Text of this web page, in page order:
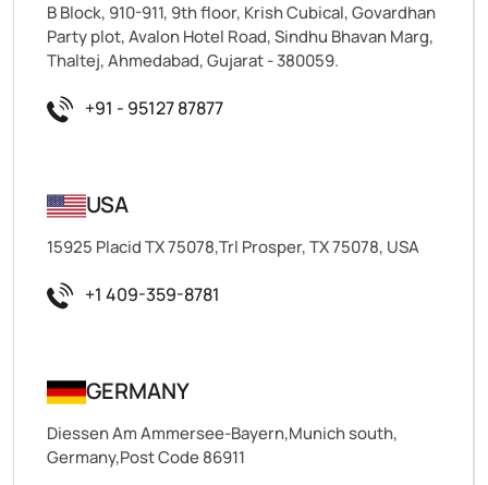
B Block, 910-911, 9th floor, Krish Cubical, Govardhan
Party plot, Avalon Hotel Road, Sindhu Bhavan Marg,
Thaltej, Ahmedabad, Gujarat - 380059.
+91 - 95127 87877
USA
15925 Placid TX 75078,Trl Prosper, TX 75078, USA
+1 409-359-8781
GERMANY
Diessen Am Ammersee-Bayern,Munich south,
Germany,Post Code 86911